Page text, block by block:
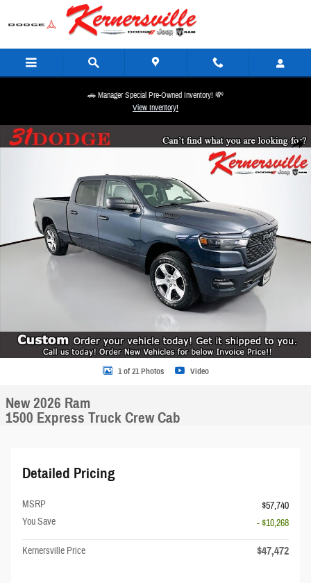
Skip to main content
🚗 Manager Special Pre-Owned Inventory! 💸
View Inventory!
Share
New 2026 Ram 1500 Express Truck Crew Cab Photo 1 of 21
1 of 21 Photos Video
New 2026 Ram
1500 Express Truck Crew Cab
Detailed Pricing
MSRP
$57,740
You Save
- $10,268
Kernersville Price $47,472